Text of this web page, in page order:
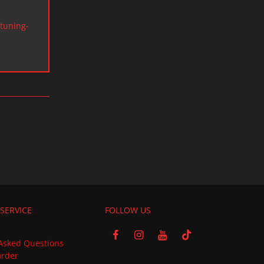
Questions
FOLLOW US